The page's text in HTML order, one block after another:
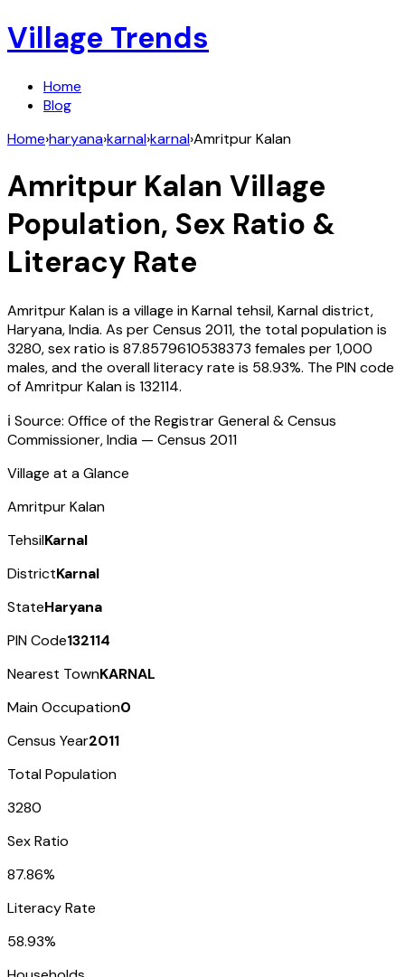
Village Trends
Home
Blog
Home›haryana›karnal›karnal›Amritpur Kalan
Amritpur Kalan Village
Population, Sex Ratio &
Literacy Rate
Amritpur Kalanis a village inKarnal tehsil,Karnaldistrict,
Haryana,India. As per Census 2011, the total population is
3280, sex ratio is 87.8579610538373 females per 1,000
males, and the overall literacy rate is 58.93%. The PIN code
ofAmritpur Kalanis 132114.
ℹ️ Source: Office of the Registrar General & Census
Commissioner, India — Census 2011
Village at a Glance
Amritpur Kalan
TehsilKarnal
DistrictKarnal
StateHaryana
PIN Code132114
Nearest TownKARNAL
Main Occupation0
Census Year2011
Total Population
3280
Sex Ratio
87.86%
Literacy Rate
58.93%